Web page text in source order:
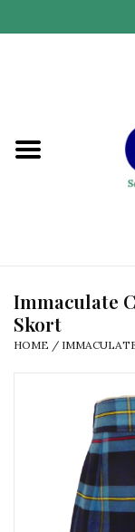
Find Your School
Partner with Us
Our Story
Immaculate
Skort
HOME /